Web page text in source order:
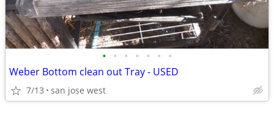
• • • • • • •
Weber Bottom clean out Tray - USED
7/13 san jose west